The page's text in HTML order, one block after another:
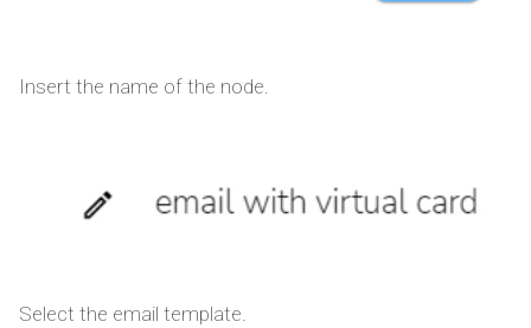
Insert the name of the node.
Select the email template.